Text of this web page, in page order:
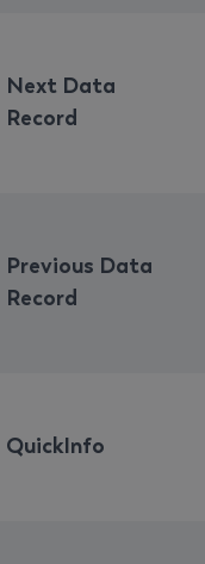
Next Data
Record
Previous Data
Record
QuickInfo